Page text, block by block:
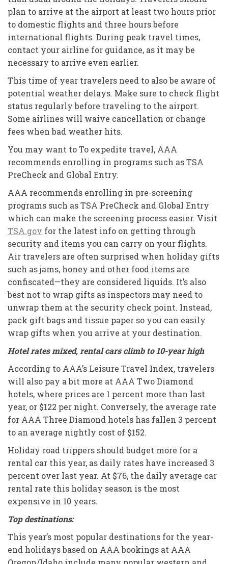
plan to arrive at the airport at least two hours prior
to domestic flights and three hours before
international flights. During peak travel times,
contact your airline for guidance, as it may be
necessary to arrive even earlier.
This time of year travelers need to also be aware of
potential weather delays. Make sure to check flight
status regularly before traveling to the airport.
Some airlines will waive cancellation or change
fees when bad weather hits.
You may want to To expedite travel, AAA
recommends enrolling in programs such as TSA
PreCheck and Global Entry.
AAA recommends enrolling in pre-screening
programs such as TSA PreCheck and Global Entry
which can make the screening process easier. Visit
TSA.gov for the latest info on getting through
security and items you can carry on your flights.
Air travelers are often surprised when holiday gifts
such as jams, honey and other food items are
confiscated—they are considered liquids. It’s also
best not to wrap gifts as inspectors may need to
unwrap them at the security check point. Instead,
pack gift bags and tissue paper so you can easily
wrap gifts when you arrive at your destination.
Hotel rates mixed, rental cars climb to 10-year high
According to AAA’s Leisure Travel Index, travelers
will also pay a bit more at AAA Two Diamond
hotels, where prices are 1 percent more than last
year, or $122 per night. Conversely, the average rate
for AAA Three Diamond hotels has fallen 3 percent
to an average nightly cost of $152.
Holiday road trippers should budget more for a
rental car this year, as daily rates have increased 3
percent over last year. At $76, the daily average car
rental rate this holiday season is the most
expensive in 10 years.
Top destinations:
This year’s most popular destinations for the year-
end holidays based on AAA bookings at AAA